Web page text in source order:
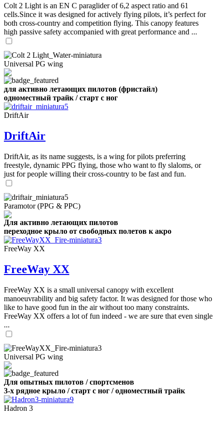
Colt 2 Light is an EN C paraglider of 6,2 aspect ratio and 61
cells.Since it was designed for actively flying pilots, it’s perfect for
both cross-country and competition flying. This canopy features
high passive safety accompanied with great performance and ...
Universal PG wing
для активно летающих пилотов (фристайл)
одноместный трайк / старт с ног
DriftAir
DriftAir
DriftAir, as its name suggests, is a wing for pilots preferring
freestyle, dynamic PPG flying, those who want to fly slaloms, or
just for people willing their cross-country to be fast and fun.
Paramotor (PPG & PPC)
Для активно летающих пилотов
переходное крыло от свободных полетов к акро
FreeWay XX
FreeWay XX
FreeWay XX is a small universal canopy with excellent
manoeuvrability and big safety factor. It was designed for those who
like to have good fun in the air without too many constraints.
FreeWay XX offers a lot of fun indeed - we are sure that even single
...
Universal PG wing
Для опытных пилотов / спортсменов
3-х рядное крыло / старт с ног / одноместный трайк
Hadron 3
of
shares
of
shares
,
Number
shares
72